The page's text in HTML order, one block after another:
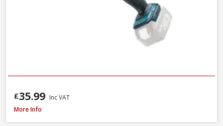
£35.99 Inc VAT
Draper 13885 230V LED Rechargeable Tripod Site Light, 50W - 5000
More Info